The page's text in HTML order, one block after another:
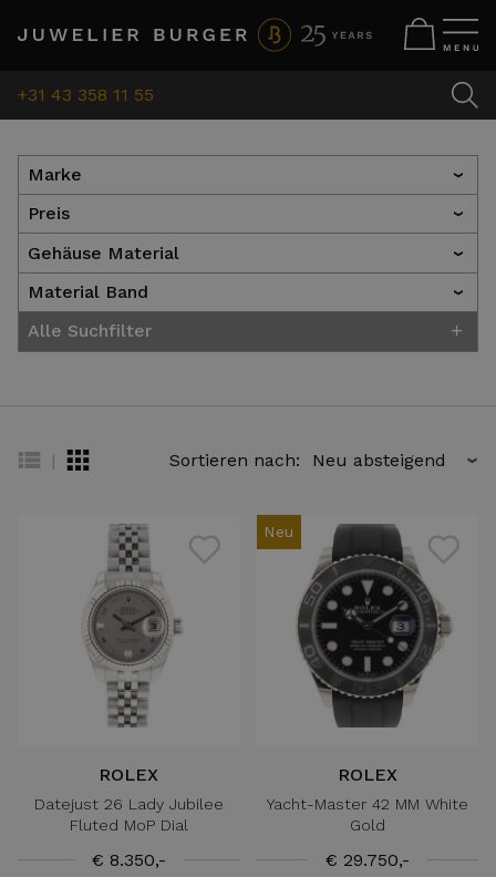
+31 43 358 11 55
Marke ›
Preis ›
Gehäuse Material ›
Material Band ›
Alle Suchfilter +
| Sortieren nach: ›
ROLEX
Datejust 26 Lady Jubilee
Fluted MoP Dial
€ 8.350,-
Neu
ROLEX
Yacht-Master 42 MM White
Gold
€ 29.750,-